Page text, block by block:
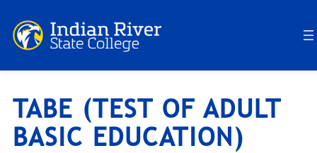
to
content
TABE (TEST OF ADULT
BASIC EDUCATION)